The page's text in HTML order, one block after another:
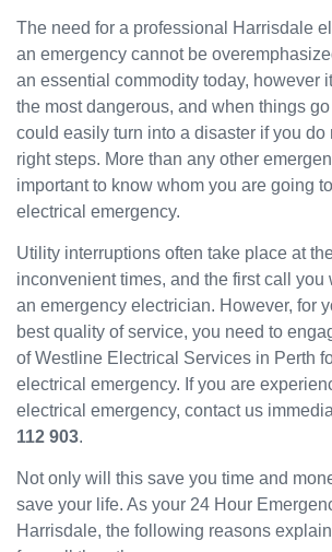
The need for a professional Harrisdale
an emergency cannot be
an essential commodity today, however
the most dangerous, and when things
could easily turn into a disaster if you do
right steps. More than any other
important to know whom you are going
electrical emergency.
Utility interruptions often take place at
inconvenient times, and the first call you
an emergency electrician. However, for
best quality of service, you need to
of Westline Electrical Services in Perth
electrical emergency. If you are
electrical emergency, contact us
112 903.
Not only will this save you time and
save your life. As your 24 Hour
Harrisdale, the following reasons